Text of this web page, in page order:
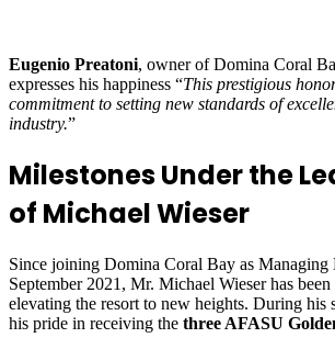
Eugenio Preatoni, owner of Domina Coral
expresses his happiness “This prestigious
commitment to setting new standards of
industry.”
Milestones Under the
of Michael Wieser
Since joining Domina Coral Bay as Managing
September 2021, Mr. Michael Wieser has
elevating the resort to new heights. During his
his pride in receiving the three AFASU